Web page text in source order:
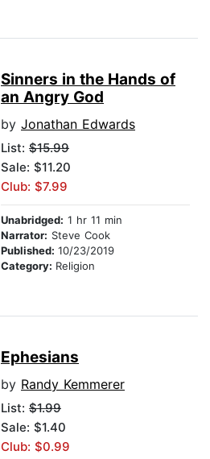
Sinners in the Hands of
an Angry God
by Jonathan Edwards
List: $15.99
Sale: $11.20
Club: $7.99
Unabridged: 1 hr 11 min
Narrator: Steve Cook
Published: 10/23/2019
Category: Religion
Ephesians
by Randy Kemmerer
List: $1.99
Sale: $1.40
Club: $0.99